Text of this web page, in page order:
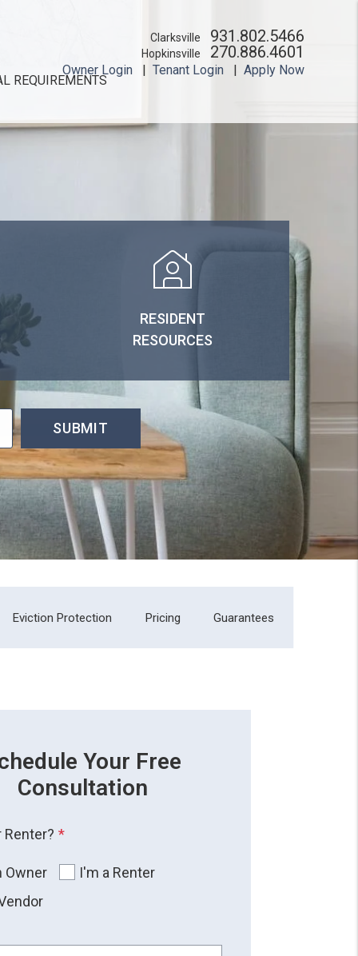
REQUIREMENTS
Clarksville 931.802.5466
Hopkinsville 270.886.4601
Owner Login Tenant Login Apply Now
RESIDENT
RESOURCES
SUBMIT
Eviction Protection Pricing Guarantees
Your Free
Consultation
Renter?
Owner
I'm a Renter